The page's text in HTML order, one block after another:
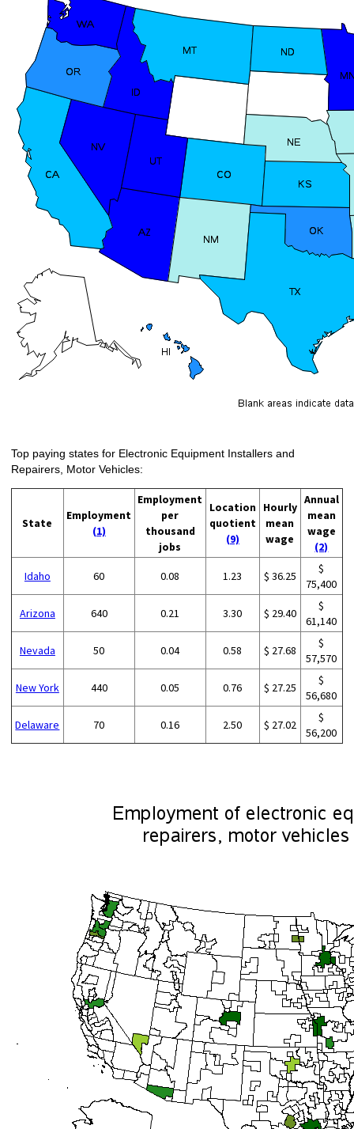
Top paying states for Electronic Equipment Installers and
Repairers, Motor Vehicles:
State
Employment
(1)
Employment
per
thousand
jobs
Location
quotient
(9)
Hourly
mean
wage
Annual
mean
wage
(2)
Idaho 60 0.08 1.23 $ 36.25
$
75,400
Arizona 640 0.21 3.30 $ 29.40
$
61,140
Nevada 50 0.04 0.58 $ 27.68
$
57,570
New York 440 0.05 0.76 $ 27.25
$
56,680
Delaware 70 0.16 2.50 $ 27.02
$
56,200